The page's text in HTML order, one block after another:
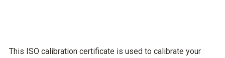
This ISO calibration certificate is used to calibrate your